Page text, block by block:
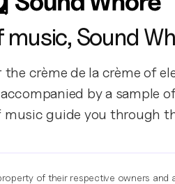
music, Sound
crème de la crème of
by a sample
guide you through
of their respective owners and